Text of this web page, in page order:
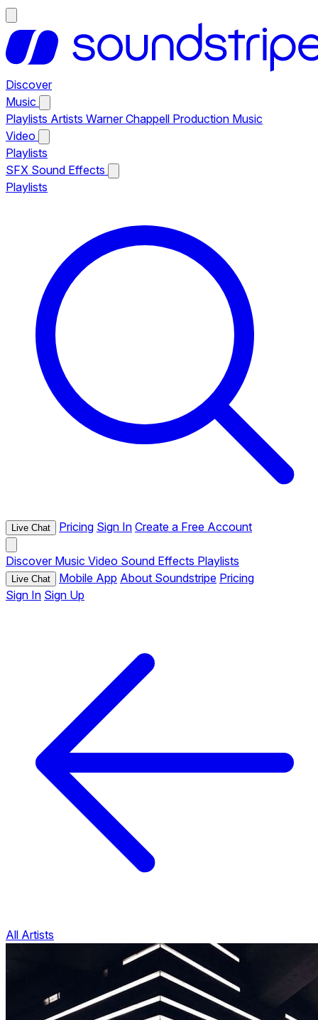
Discover
Music
Playlists Artists Warner Chappell Production Music
Video
Playlists
SFX Sound Effects
Playlists
Live Chat Pricing Sign In Create a Free Account
Discover Music Video Sound Effects Playlists
Live Chat Mobile App About Soundstripe Pricing
Sign In Sign Up
All Artists